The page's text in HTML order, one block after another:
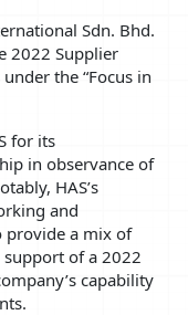
Sdn. Bhd.
2022 Supplier
the “Focus in
for its
in observance of
HAS’s
and
provide a mix of
of a 2022
capability